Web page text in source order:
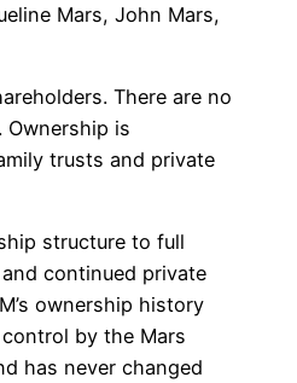
Mars, John Mars,
There are no
is
trusts and private
structure to full
continued private
ownership history
by the Mars
has never changed